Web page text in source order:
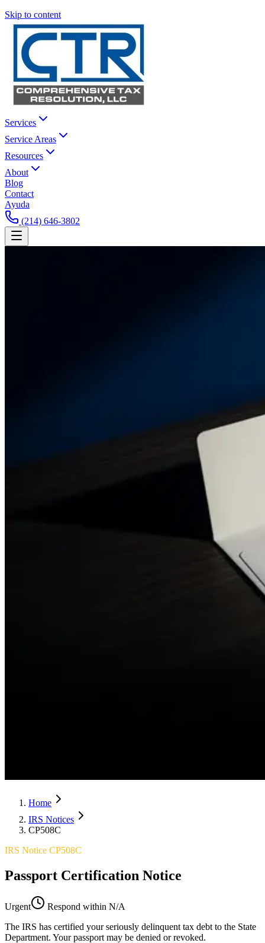
Skip to content
Services
Service Areas
Resources
About
Blog
Contact
Ayuda
(214) 646-3802
Home
IRS Notices
CP508C
IRS Notice CP508C
Passport Certification Notice
Urgent Respond within N/A
The IRS has certified your seriously delinquent tax debt to the State
Department. Your passport may be denied or revoked.